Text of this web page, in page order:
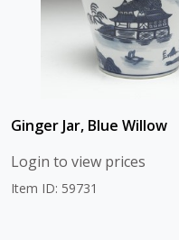
Ginger Jar, Blue Willow
Login to view prices
Item ID: 59731